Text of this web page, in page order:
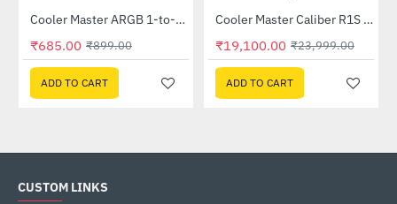
-24%
Out Of Stock Cooler Master ARGB 1-to-5 Splitter Cable (MFX-AWHN-1NNN5-R1)
₹685.00 ₹899.00
ADD TO CART
-20% Cooler Master Caliber R1S CAMO Gaming Chair (CMI-GCR1S-BKC)
₹19,100.00 ₹23,999.00
ADD TO CART
CUSTOM LINKS